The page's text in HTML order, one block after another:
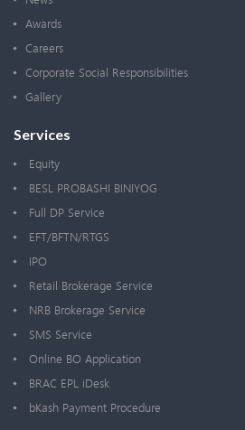
Awards
Careers
Corporate Social Responsibilities
Gallery
Services
Equity
BESL PROBASHI BINIYOG
Full DP Service
EFT/BFTN/RTGS
IPO
Retail Brokerage Service
NRB Brokerage Service
SMS Service
Online BO Application
BRAC EPL iDesk
bKash Payment Procedure